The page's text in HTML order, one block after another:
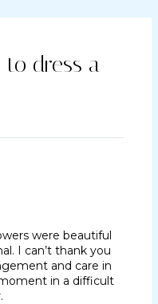
to dress a
were beautiful
I can’t thank you
and care in
in a difficult